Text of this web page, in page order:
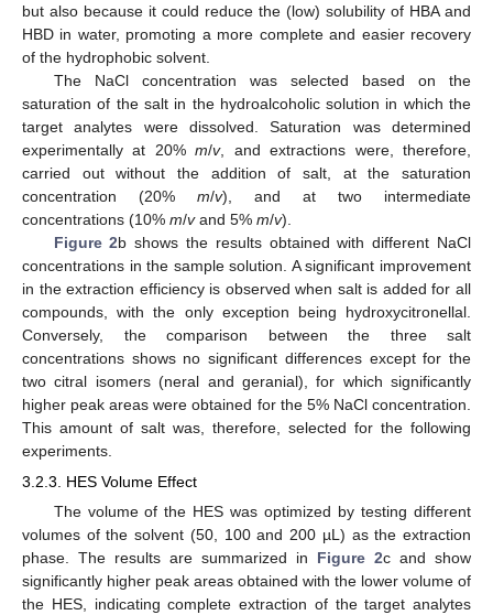
but also because it could reduce the (low) solubility of HBA and
HBD in water, promoting a more complete and easier recovery
of the hydrophobic solvent.
The NaCl concentration was selected based on the
saturation of the salt in the hydroalcoholic solution in which the
target analytes were dissolved. Saturation was determined
experimentally at 20%m/v, and extractions were, therefore,
carried out without the addition of salt, at the saturation
concentration (20% m/v), and at two intermediate
concentrations (10% m/vand 5% m/v).
Figure 2b shows the results obtained with different NaCl
concentrations in the sample solution. A significant improvement
in the extraction efficiency is observed when salt is added for all
compounds, with the only exception being hydroxycitronellal.
Conversely, the comparison between the three salt
concentrations shows no significant differences except for the
two citral isomers (neral and geranial), for which significantly
higher peak areas were obtained for the 5% NaCl concentration.
This amount of salt was, therefore, selected for the following
experiments.
3.2.3. HES Volume Effect
The volume of the HES was optimized by testing different
volumes of the solvent (50, 100 and 200 µL) as the extraction
phase. The results are summarized in Figure 2c and show
significantly higher peak areas obtained with the lower volume of
the HES, indicating complete extraction of the target analytes
13. May
14. May
15. May
16. May
17. May
18. May
19. May
20. May
21. May
23. May
24. May
25. May
26. May
27. May
28. May
29. May
30. May
31. May
2. Jun
3. Jun
4. Jun
5. Jun
6. Jun
7. Jun
8. Jun
9. Jun
10. Jun
12. Jun
13. Jun
14. Jun
15. Jun
16. Jun
17. Jun
18. Jun
19. Jun
20. Jun
22. Jun
23. Jun
24. Jun
25. Jun
26. Jun
27. Jun
28. Jun
29. Jun
30. Jun
2. Jul
3. Jul
4. Jul
5. Jul
6. Jul
7. Jul
8. Jul
9. Jul
10. Jul
12. Jul
13. Jul
14. Jul
15. Jul
16. Jul
17. Jul
18. Jul
19. Jul
20. Jul
22. Jul
23. Jul
24. Jul
25. Jul
26. Jul
27. Jul
28. Jul
29. Jul
30. Jul
1. Aug
2. Aug
3. Aug
4. Aug
5. Aug
6. Aug
7. Aug
8. Aug
9. Aug